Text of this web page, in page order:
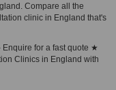
Compare all the
clinic in England that's
Enquire for a fast quote ★
Clinics in England with